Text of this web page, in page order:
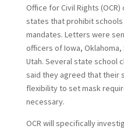
Office for Civil Rights
states that prohibit
mandates. Letters were
officers of Iowa, Oklahoma,
Utah. Several state school
said they agreed that their
flexibility to set mask
necessary.
OCR will specifically